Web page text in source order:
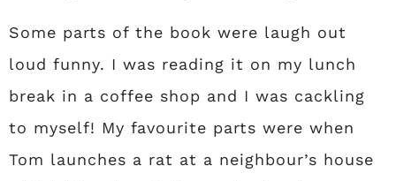
Some parts of the book were laugh out
loud funny. I was reading it on my lunch
break in a coffee shop and I was cackling
to myself! My favourite parts were when
Tom launches a rat at a neighbour’s house